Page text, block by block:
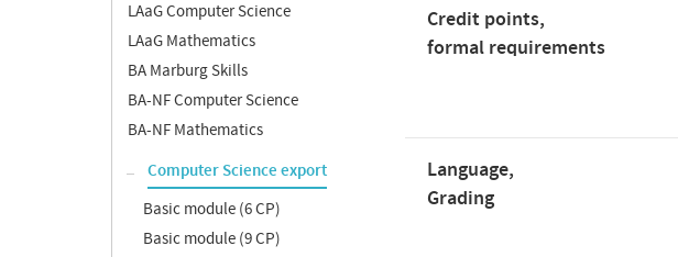
LAaG Computer Science
LAaG Mathematics
BA Marburg Skills
BA-NF Computer Science
BA-NF Mathematics
Computer Science export
Basic module (6 CP)
Basic module (9 CP)
Credit points,
formal requirements
Language,
Grading